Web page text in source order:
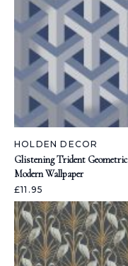
HOLDEN DECOR
Glistening Trident Geometric
Modern Wallpaper
£11.95